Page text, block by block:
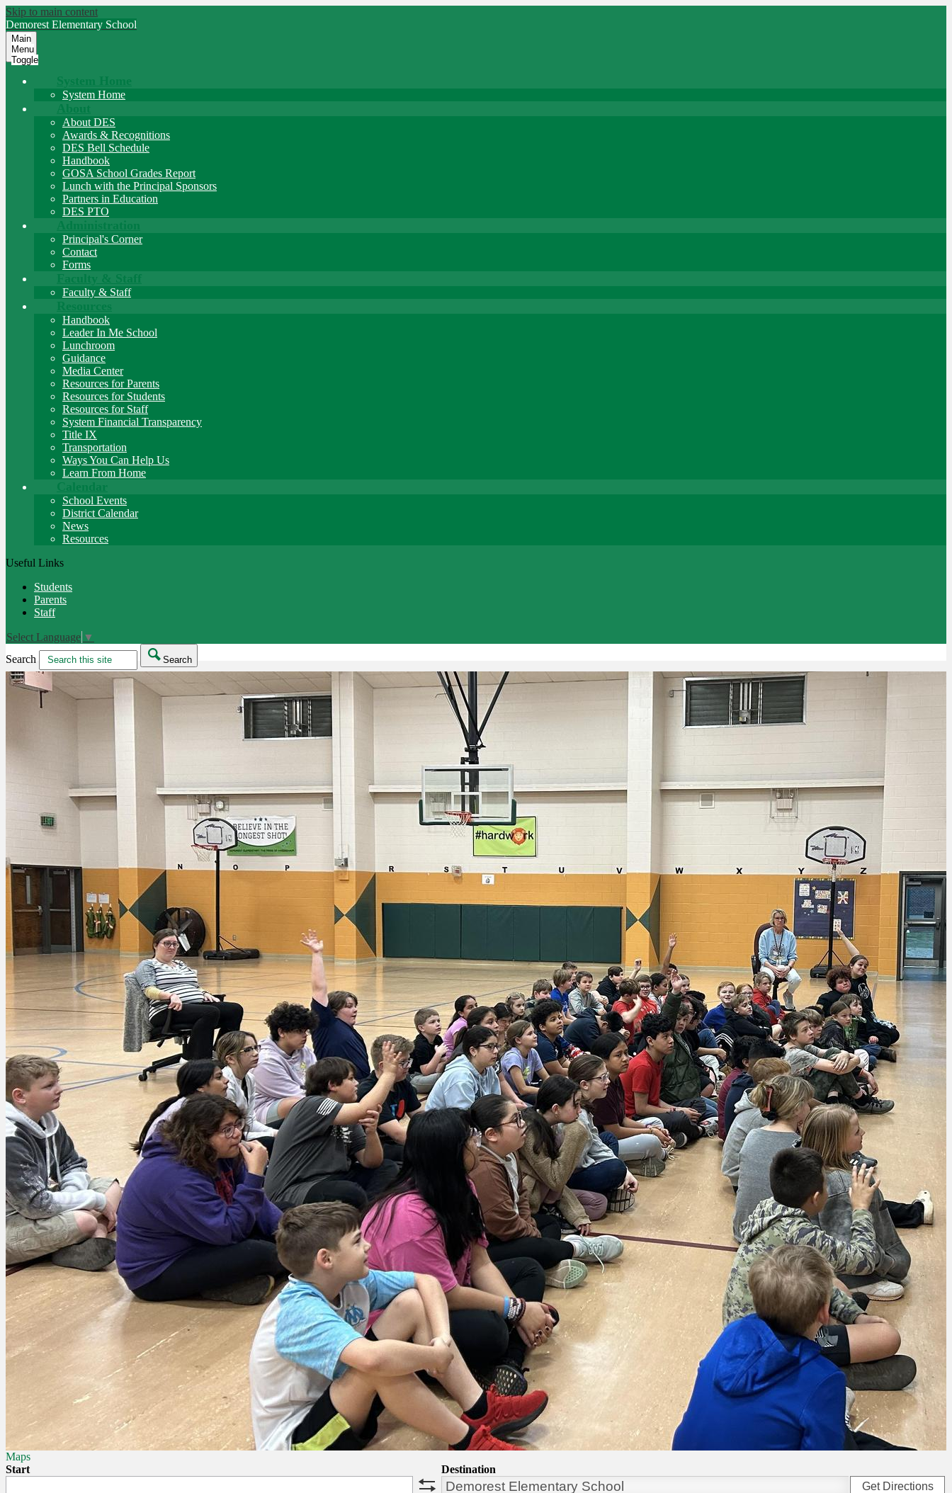
Skip to main content
Demorest Elementary School
Main
Menu
Toggle
System Home
System Home
About
About DES
Awards & Recognitions
DES Bell Schedule
Handbook
GOSA School Grades Report
Lunch with the Principal Sponsors
Partners in Education
DES PTO
Administration
Principal's Corner
Contact
Forms
Faculty & Staff
Faculty & Staff
Resources
Handbook
Leader In Me School
Lunchroom
Guidance
Media Center
Resources for Parents
Resources for Students
Resources for Staff
System Financial Transparency
Title IX
Transportation
Ways You Can Help Us
Learn From Home
Calendar
School Events
District Calendar
News
Resources
Useful Links
Students
Parents
Staff
Select Language ▼
Search
Search
Maps
Start
Destination
Get Directions